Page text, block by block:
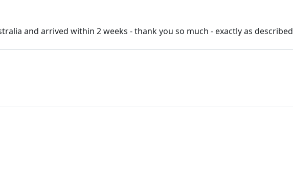
and arrived within 2 weeks - thank you so much - exactly as described